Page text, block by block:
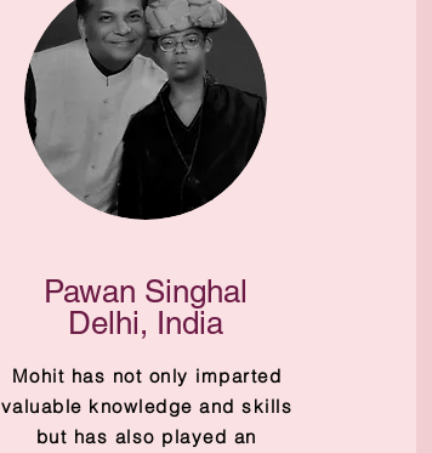
Pawan Singhal
Delhi, India
Mohit has not only imparted
valuable knowledge and skills
but has also played an